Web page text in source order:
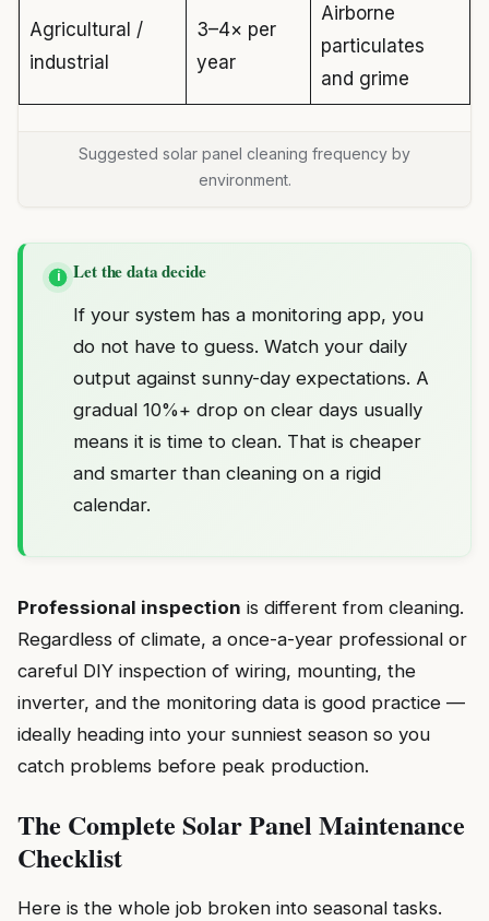
Agricultural /
industrial
3–4× per
year
Airborne
particulates
and grime
Suggested solar panel cleaning frequency by
environment.
i Let the data decide
If your system has a monitoring app, you
do not have to guess. Watch your daily
output against sunny-day expectations. A
gradual 10%+ drop on clear days usually
means it is time to clean. That is cheaper
and smarter than cleaning on a rigid
calendar.
Professional inspection is different from cleaning.
Regardless of climate, a once-a-year professional or
careful DIY inspection of wiring, mounting, the
inverter, and the monitoring data is good practice —
ideally heading into your sunniest season so you
catch problems before peak production.
The Complete Solar Panel Maintenance
Checklist
Here is the whole job broken into seasonal tasks.